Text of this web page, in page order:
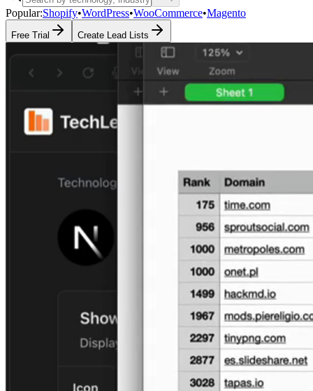
Popular:Shopify•WordPress•WooCommerce•Magento
Free Trial Create Lead Lists